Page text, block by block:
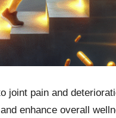
joint pain and
enhance overall